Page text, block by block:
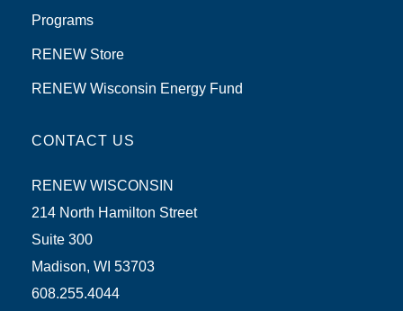
Programs
RENEW Store
RENEW Wisconsin Energy Fund
CONTACT US
RENEW WISCONSIN
214 North Hamilton Street
Suite 300
Madison, WI 53703
608.255.4044